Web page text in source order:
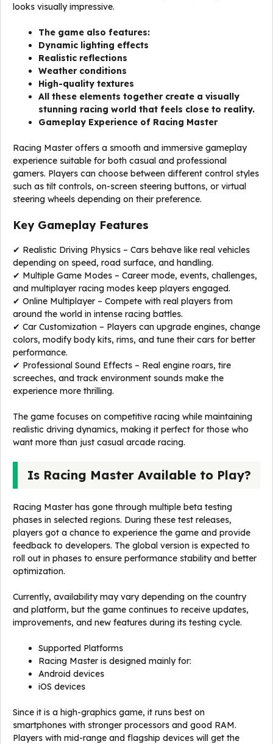
looks visually impressive.
The game also features:
Dynamic lighting effects
Realistic reflections
Weather conditions
High-quality textures
All these elements together create a visually
stunning racing world that feels close to reality.
Gameplay Experience of Racing Master
Racing Master offers a smooth and immersive gameplay
experience suitable for both casual and professional
gamers. Players can choose between different control styles
such as tilt controls, on-screen steering buttons, or virtual
steering wheels depending on their preference.
Key Gameplay Features
✔ Realistic Driving Physics – Cars behave like real vehicles
depending on speed, road surface, and handling.
✔ Multiple Game Modes – Career mode, events, challenges,
and multiplayer racing modes keep players engaged.
✔ Online Multiplayer – Compete with real players from
around the world in intense racing battles.
✔ Car Customization – Players can upgrade engines, change
colors, modify body kits, rims, and tune their cars for better
performance.
✔ Professional Sound Effects – Real engine roars, tire
screeches, and track environment sounds make the
experience more thrilling.
The game focuses on competitive racing while maintaining
realistic driving dynamics, making it perfect for those who
want more than just casual arcade racing.
Is Racing Master Available to Play?
Racing Master has gone through multiple beta testing
phases in selected regions. During these test releases,
players got a chance to experience the game and provide
feedback to developers. The global version is expected to
roll out in phases to ensure performance stability and better
optimization.
Currently, availability may vary depending on the country
and platform, but the game continues to receive updates,
improvements, and new features during its testing cycle.
Supported Platforms
Racing Master is designed mainly for:
Android devices
iOS devices
Since it is a high-graphics game, it runs best on
smartphones with stronger processors and good RAM.
Players with mid-range and flagship devices will get the